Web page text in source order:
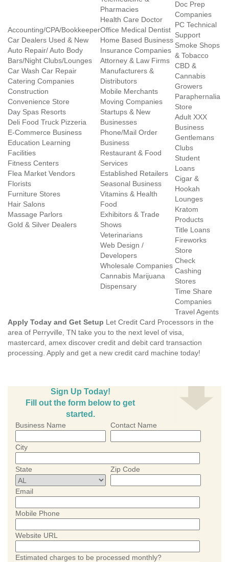
Accounting/CPA/Bookkeeper
Car Dealers Used & New
Auto Repair/ Auto Body
Bars/Night Clubs/Lounges
Car Wash Car Repair
Catering Companies
Construction
Convenience Store
Day Spas Resorts
Deli Food Truck Pizzeria
E-Commerce Business
Education Learning
Facilities
Fitness Centers
Flea Market Vendors
Florists
Furniture Stores
Hair Salons
Massage Parlors
Gold & Silver Dealers
Pharmacies
Health Care Doctor
Office Medical Dentist
Home Based Business
Insurance Companies
Attorney & Law Firms
Manufacturers &
Distributors
Mobile Merchants
Moving Companies
Startups & New
Businesses
Phone/Mail Order
Business
Restaurant & Food
Services
Established Retailers
Seasonal Business
Vitamins & Health
Food
Exhibitors & Trade
Shows
Veterinarians
Web Design /
Developers
Wholesale Companies
Cannabis Marijuana
Dispensary
Doc Prep
Companies
PC Technical
Support
Smoke Shops
& Tobacco
CBD &
Cannabis
Growers
Paraphernalia
Store
Adult XXX
Business
Gentlemans
Clubs
Student
Loans
Cigar &
Hookah
Lounges
Kratom
Products
Title Loans
Fireworks
Store
Check
Cashing
Stores
Time Share
Companies
Travel Agents
Apply Today and Get Setup Let Credit Card Processors in the
area of Perryville, TN take you to the next level of visa,
mastercard, amex discover credit and debit card transaction
processing. Apply and get a new credit card machine today!
Sign Up Today!
Fill out the form below to get
started.
Business Name Contact Name
City
State Zip Code
Email
Mobile Phone
Website URL
Estimated charges to be processed monthly?